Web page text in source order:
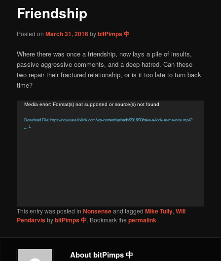
Friendship
Posted onMarch 31, 2016bybitPimps 中
Where there was once a friendship, now lays a pile of insults,
passive aggressive comments, and a deep hatred. Can these
two repair their fractured relationship, or is it too late to turn back
time?
Video
Media error: Format(s) not supported or source(s) not found
Download File: https://noyouare.lixlink.com/wp-content/uploads/2016/03/take-a-look-at-me-now.mp4?
_=1
This entry was posted inNonsenseand taggedMike Tully,Will
PendarvisbybitPimps 中. Bookmark thepermalink.
About bitPimps 中